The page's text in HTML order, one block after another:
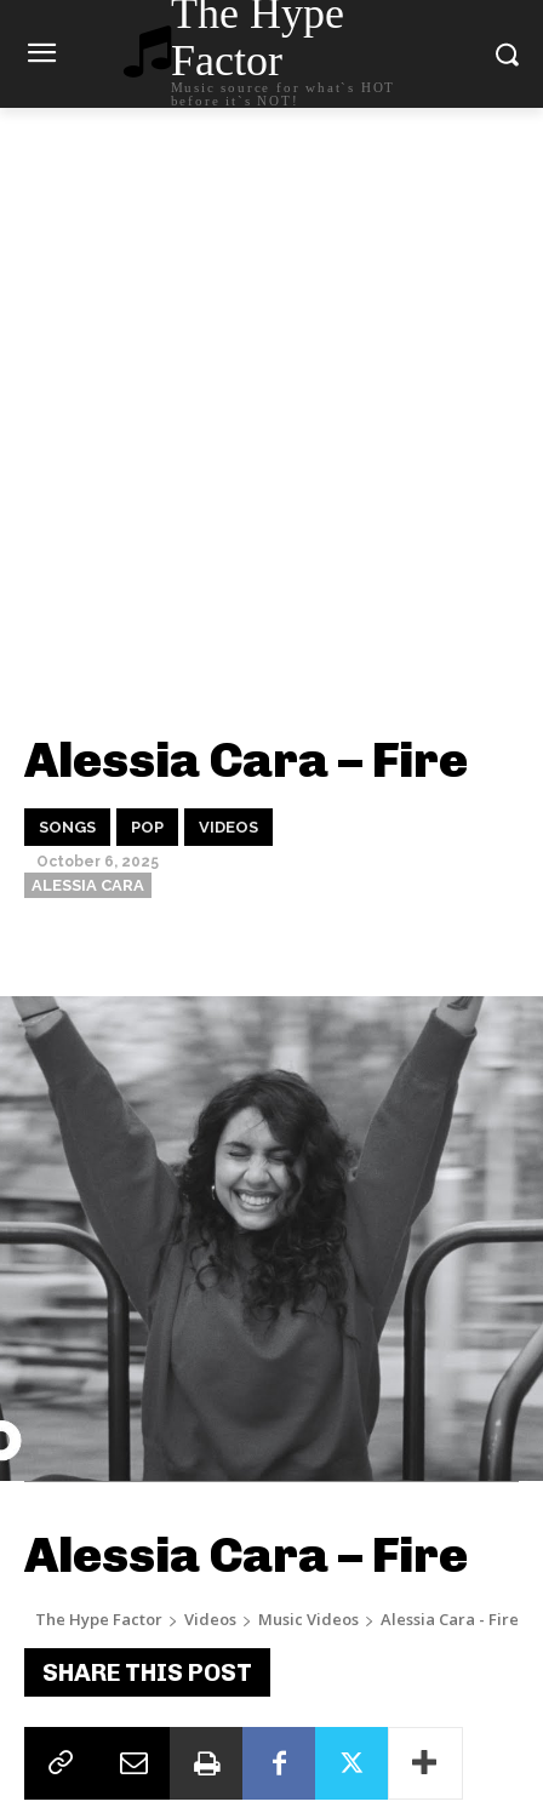
The Hype
Factor
Music source for what`s HOT
before it`s NOT!
Alessia Cara – Fire
SONGS POP VIDEOS
October 6, 2025
ALESSIA CARA
Alessia Cara – Fire
The Hype Factor Videos Music Videos Alessia Cara - Fire
SHARE THIS POST